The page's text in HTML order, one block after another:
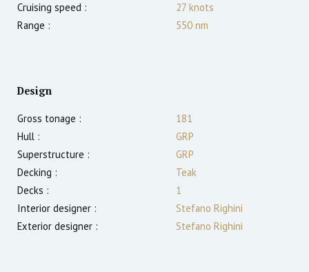
Cruising speed :
27 knots
Range :
550 nm
Design
Gross tonage :
181
Hull :
GRP
Superstructure :
GRP
Decking :
Teak
Decks :
1
Interior designer :
Stefano Righini
Exterior designer :
Stefano Righini